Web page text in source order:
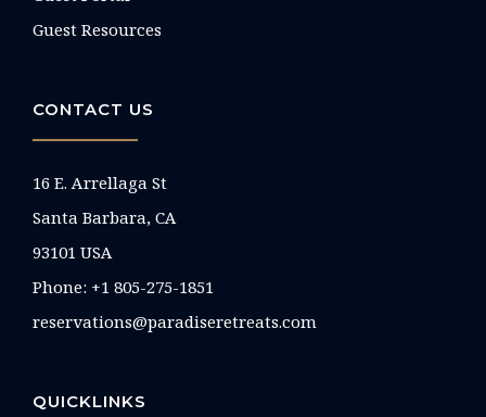
Guest Resources
CONTACT US
16 E. Arrellaga St
Santa Barbara, CA
93101 USA
Phone: +1 805-275-1851
reservations@paradiseretreats.com
QUICKLINKS